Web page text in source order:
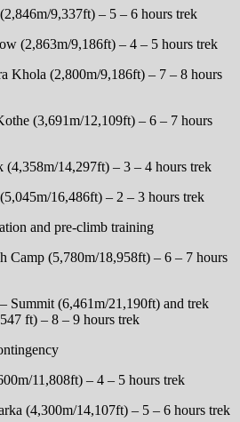
9,337ft) – 5 – 6 hours trek
(2,863m/9,186ft) – 4 – 5 hours trek
Khola (2,800m/9,186ft) – 7 – 8 hours
(3,691m/12,109ft) – 6 – 7 hours
14,297ft) – 3 – 4 hours trek
16,486ft) – 2 – 3 hours trek
and pre-climb training
Camp (5,780m/18,958ft) – 6 – 7 hours
Summit (6,461m/21,190ft) and trek
ft) – 8 – 9 hours trek
11,808ft) – 4 – 5 hours trek
(4,300m/14,107ft) – 5 – 6 hours trek